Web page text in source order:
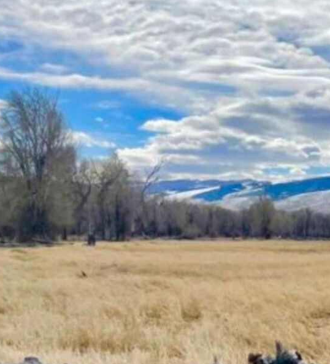
all it can take." (Eleanor Gipson)
Wyoming on Tuesday. High wind warnings in the southeast. Gusts could